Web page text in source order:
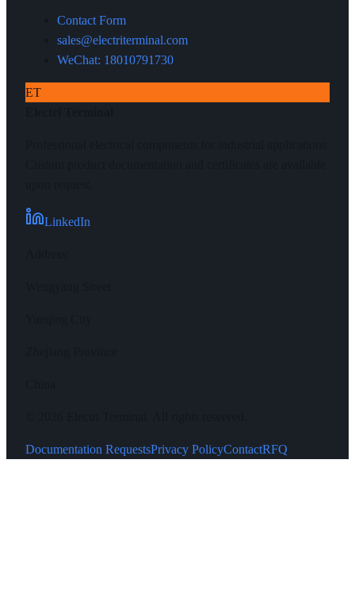
Contact Form
sales@electriterminal.com
WeChat: 18010791730
ET
LinkedIn
Documentation RequestsPrivacy PolicyContactRFQ